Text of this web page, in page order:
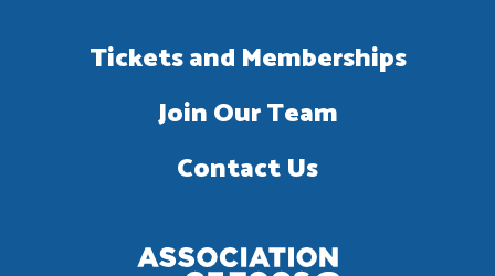
Tickets and Memberships
Join Our Team
Contact Us